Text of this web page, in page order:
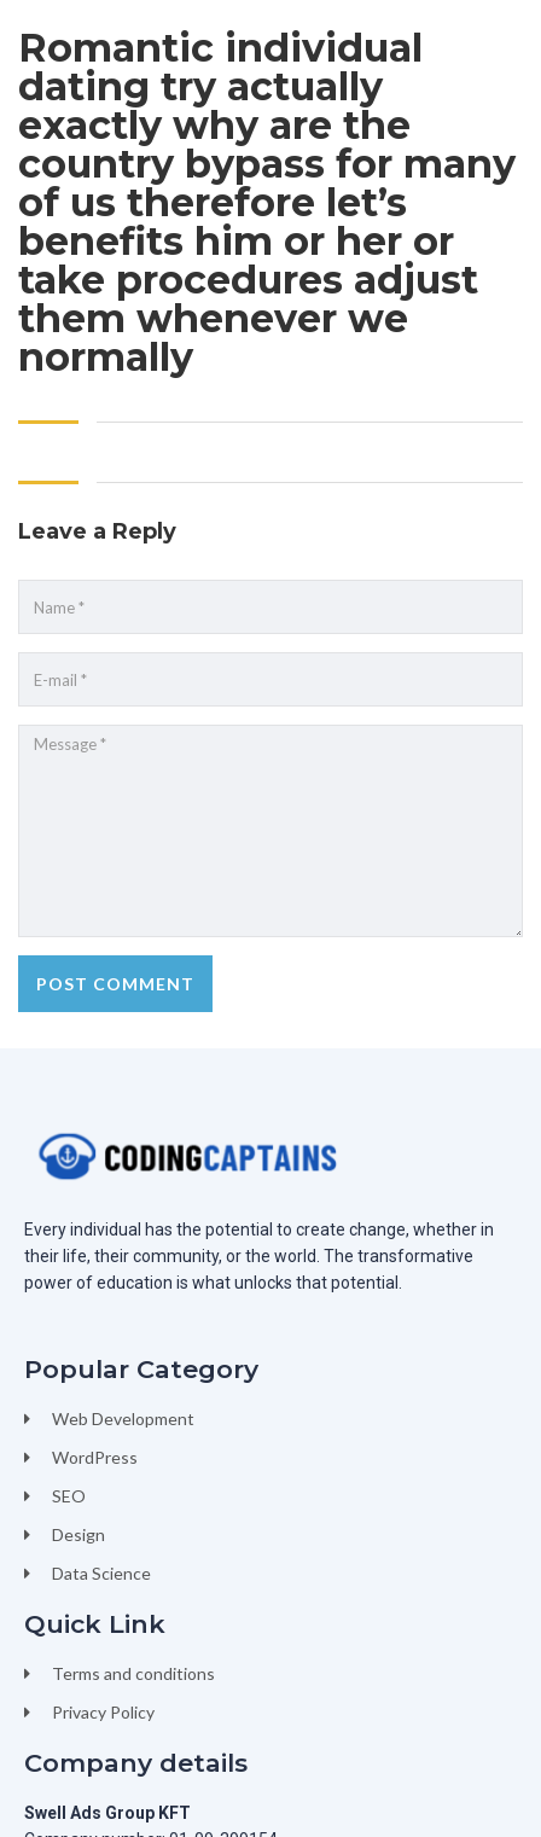
Romantic individual
dating try actually
exactly why are the
country bypass for many
of us therefore let’s
benefits him or her or
take procedures adjust
them whenever we
normally
Leave a Reply
Every individual has the potential to create change, whether in
their life, their community, or the world. The transformative
power of education is what unlocks that potential.
Popular Category
Web Development
WordPress
SEO
Design
Data Science
Quick Link
Terms and conditions
Privacy Policy
Company details
Swell Ads Group KFT